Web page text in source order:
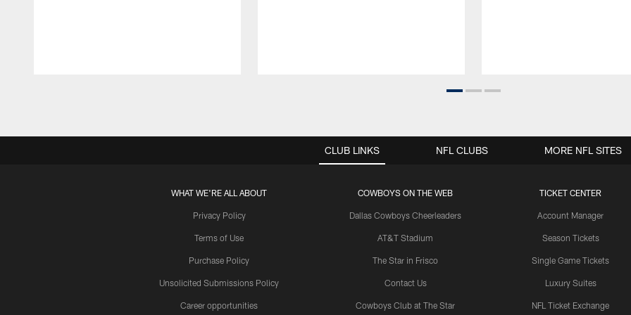
CLUB LINKS
WHAT WE'RE ALL ABOUT
Privacy Policy
Terms of Use
Purchase Policy
Unsolicited Submissions Policy
Career opportunities
COWBOYS ON THE WEB
Dallas Cowboys Cheerleaders
AT&T Stadium
The Star in Frisco
Contact Us
Cowboys Club at The Star
TICKET CENTER
Account Manager
Season Tickets
Single Game Tickets
Luxury Suites
NFL Ticket Exchange
NFL CLUBS MORE NFL SITES